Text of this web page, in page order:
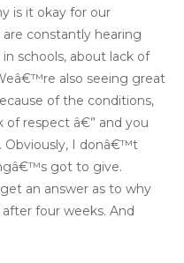
is it okay for our
constantly hearing
schools, about lack of
also seeing great
of the conditions,
of respect â€” and you
I donâ€™t
got to give.
an answer as to why
four weeks. And